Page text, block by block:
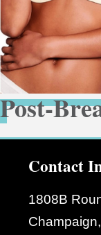
Post-
Contact
1808B